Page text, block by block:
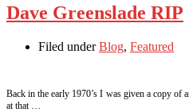
Dave Greenslade RIP
Filed underBlog, Featured
Back in the early 1970’s I was given a copy of
at that …